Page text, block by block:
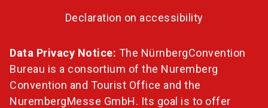
Declaration on accessibility
Data Privacy Notice: The NürnbergConvention
Bureau is a consortium of the Nuremberg
Convention and Tourist Office and the
NurembergMesse GmbH. Its goal is to offer